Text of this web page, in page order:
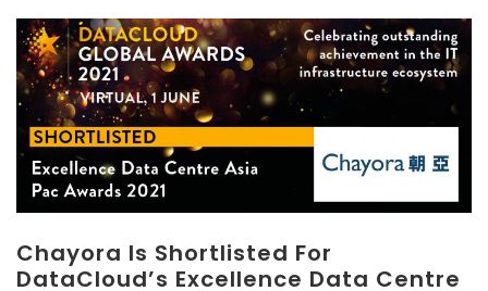
Chayora Is Shortlisted For
DataCloud’s Excellence Data Centre